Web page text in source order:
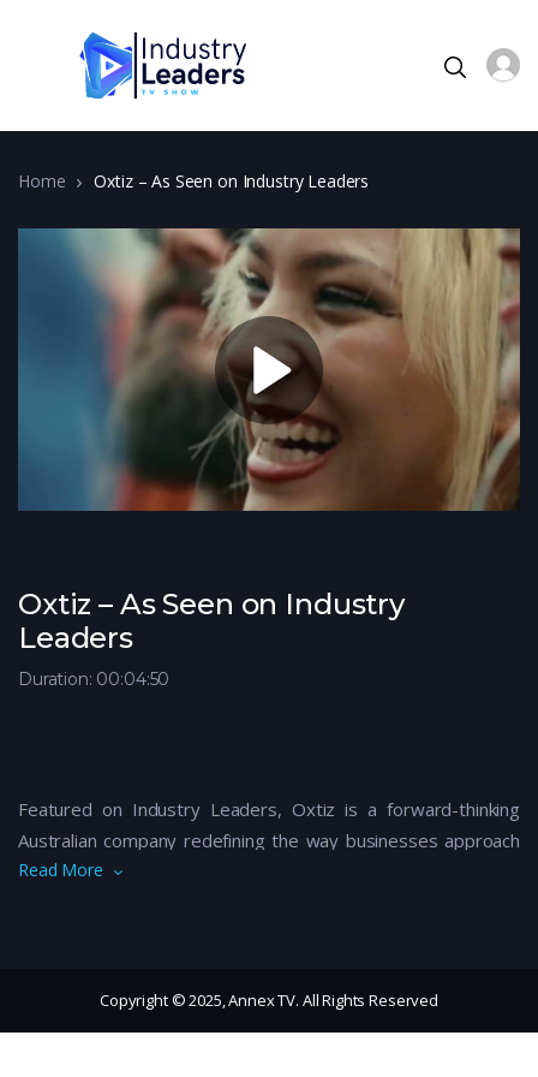
Home Oxtiz – As Seen on Industry Leaders
Oxtiz – As Seen on Industry
Leaders
Duration: 00:04:50
Featured on Industry Leaders, Oxtiz is a forward-thinking
Australian company redefining the way businesses approach
data, IT solutions, and digital transformation. With a
From cloud services to IT consulting, their expert team works
closely with clients to streamline operations, enhance
Read More
Copyright © 2025, Annex TV. All Rights Reserved